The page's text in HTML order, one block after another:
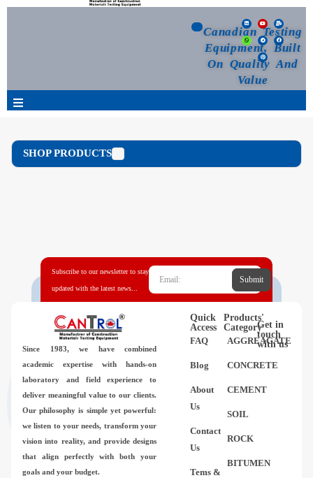
Canadian Testing
Equipment, Built
On Quality And
Value
News
Contact Us
About Us
FAQ
SHOP PRODUCTS
Subscribe to our newsletter to stay
updated with the latest news...
Submit
Since 1983, we have combined
academic expertise with hands-on
laboratory and field experience to
deliver meaningful value to our clients.
Our philosophy is simple yet powerful:
we listen to your needs, transform your
vision into reality, and provide designs
that align perfectly with both your
goals and your budget.
Quick
Access
FAQ
Blog
About
Us
Contact
Us
Tems &
Products'
Category
AGGREAGATE
CONCRETE
CEMENT
SOIL
ROCK
BITUMEN
Get in
touch
with us